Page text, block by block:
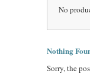
No
Nothing
Sorry, the